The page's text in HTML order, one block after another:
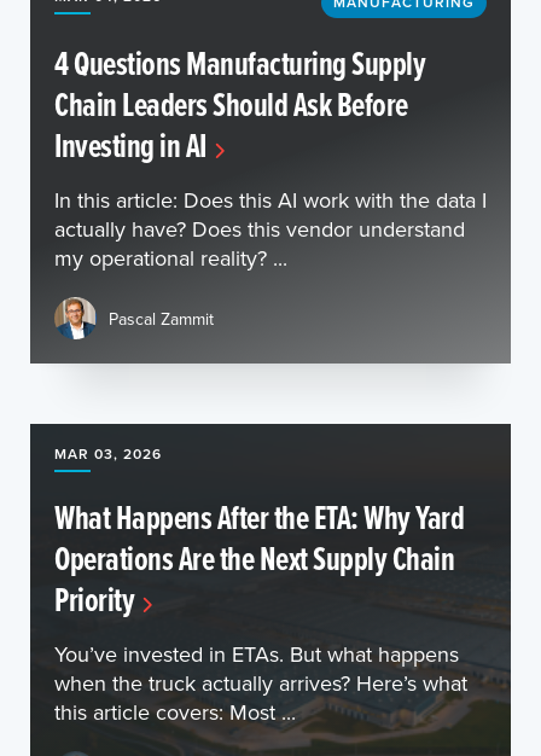
4 Questions Manufacturing Supply
Chain Leaders Should Ask Before
Investing in AI
In this article: Does this AI work with the data I
actually have? Does this vendor understand
my operational reality? ...
Pascal Zammit
MAR 03, 2026
What Happens After the ETA: Why Yard
Operations Are the Next Supply Chain
Priority
You’ve invested in ETAs. But what happens
when the truck actually arrives? Here’s what
this article covers: Most ...